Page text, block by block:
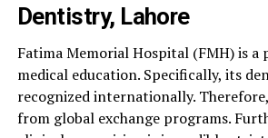
Dentistry, Lahore
Fatima Memorial Hospital (FMH) is a
medical education. Specifically, its
recognized internationally.
from global exchange programs.